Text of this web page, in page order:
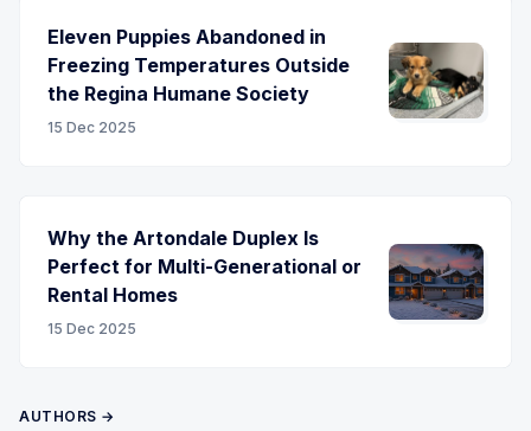
Eleven Puppies Abandoned in
Freezing Temperatures Outside
the Regina Humane Society
15 Dec 2025
Why the Artondale Duplex Is
Perfect for Multi-Generational or
Rental Homes
15 Dec 2025
AUTHORS →